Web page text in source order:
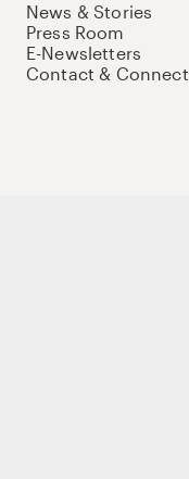
News & Stories
Press Room
E-Newsletters
Contact & Connect